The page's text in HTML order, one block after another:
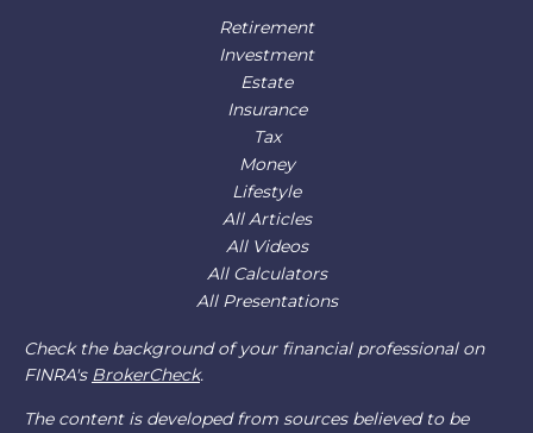
Retirement
Investment
Estate
Insurance
Tax
Money
Lifestyle
All Articles
All Videos
All Calculators
All Presentations
Check the background of your financial professional on
FINRA's BrokerCheck.
The content is developed from sources believed to be